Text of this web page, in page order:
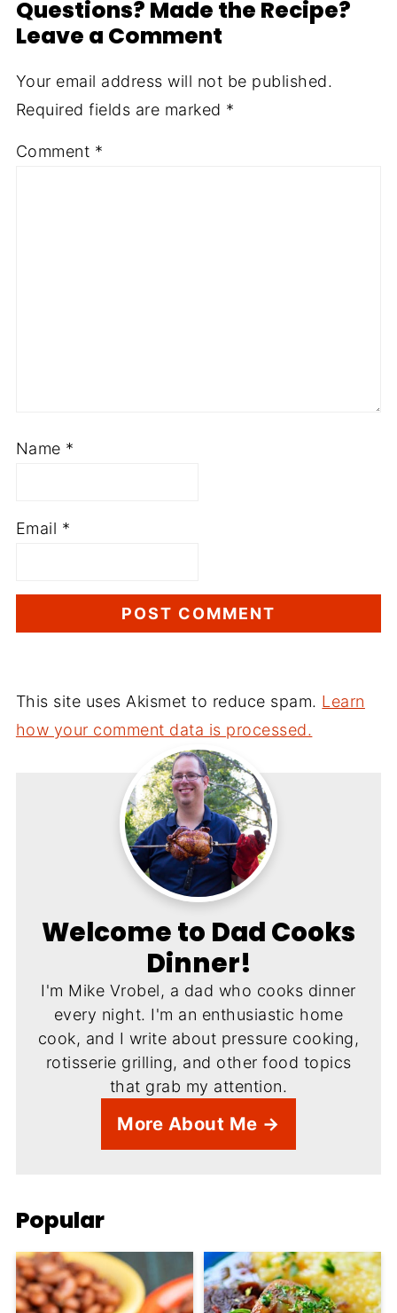
Questions? Made the Recipe?
Leave a Comment
Your email address will not be published.
Required fields are marked *
Comment *
Name *
Email *
This site uses Akismet to reduce spam. Learn
how your comment data is processed.
Welcome to Dad Cooks
Dinner!
I'm Mike Vrobel, a dad who cooks dinner
every night. I'm an enthusiastic home
cook, and I write about pressure cooking,
rotisserie grilling, and other food topics
that grab my attention.
More About Me →
Popular